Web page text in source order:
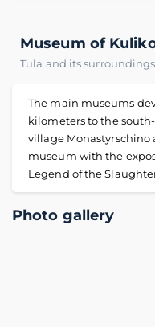
Museum of
Tula and its surroundings
The main museums
kilometers to the
village Monastyrschino
museum with the
Legend of the
Photo gallery